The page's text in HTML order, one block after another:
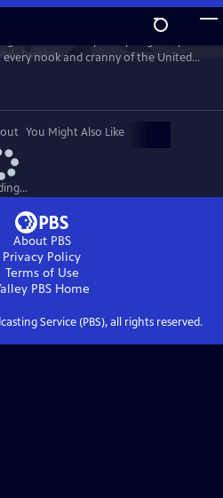
Preview
nook and cranny of the United
and quirky roadside attractions to
known and unknown.
You Might Also Like
About PBS
Privacy Policy
Terms of Use
PBS Home
Service (PBS), all rights reserved.